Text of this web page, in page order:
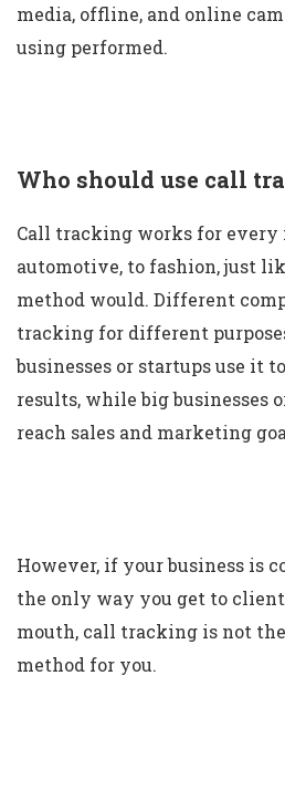
media, offline, and online
using performed.
Who should use call
Call tracking works for
automotive, to fashion, just
method would. Different
tracking for different
businesses or startups use it
results, while big businesses
reach sales and marketing
However, if your business is
the only way you get to
mouth, call tracking is not
method for you.